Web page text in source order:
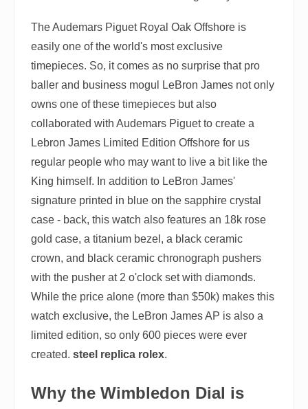
The Audemars Piguet Royal Oak Offshore is
easily one of the world's most exclusive
timepieces. So, it comes as no surprise that pro
baller and business mogul LeBron James not only
owns one of these timepieces but also
collaborated with Audemars Piguet to create a
Lebron James Limited Edition Offshore for us
regular people who may want to live a bit like the
King himself. In addition to LeBron James'
signature printed in blue on the sapphire crystal
case - back, this watch also features an 18k rose
gold case, a titanium bezel, a black ceramic
crown, and black ceramic chronograph pushers
with the pusher at 2 o'clock set with diamonds.
While the price alone (more than $50k) makes this
watch exclusive, the LeBron James AP is also a
limited edition, so only 600 pieces were ever
created. steel replica rolex.
Why the Wimbledon Dial is